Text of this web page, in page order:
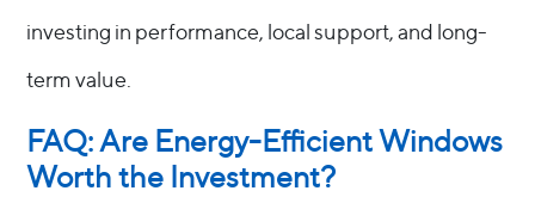
investing in performance, local support, and long-
term value.
FAQ: Are Energy-Efficient Windows
Worth the Investment?